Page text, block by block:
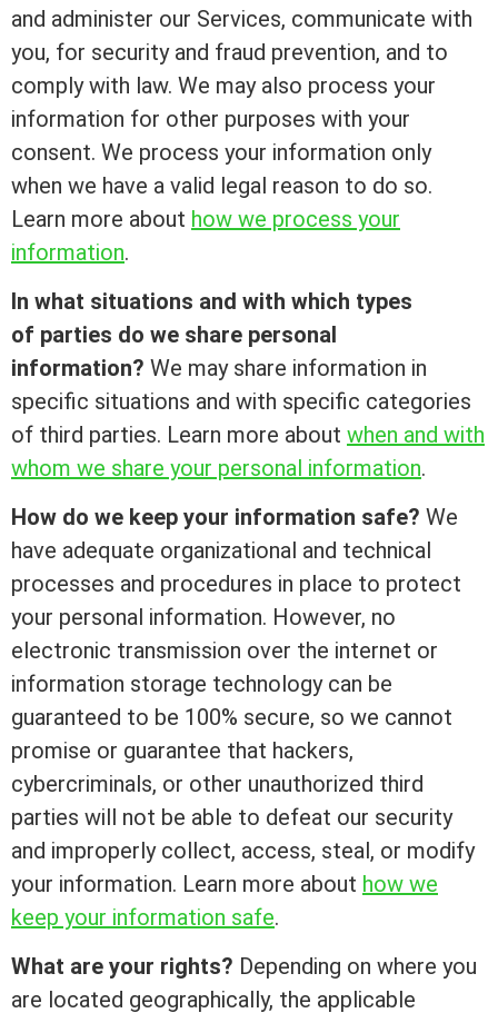
and administer our Services, communicate with
you, for security and fraud prevention, and to
comply with law. We may also process your
information for other purposes with your
consent. We process your information only
when we have a valid legal reason to do so.
Learn more about how we process your
information.
In what situations and with which types
of parties do we share personal
information? We may share information in
specific situations and with specific categories
of third parties. Learn more about when and with
whom we share your personal information.
How do we keep your information safe? We
have adequate organizational and technical
processes and procedures in place to protect
your personal information. However, no
electronic transmission over the internet or
information storage technology can be
guaranteed to be 100% secure, so we cannot
promise or guarantee that hackers,
cybercriminals, or other unauthorized third
parties will not be able to defeat our security
and improperly collect, access, steal, or modify
your information. Learn more about how we
keep your information safe.
What are your rights? Depending on where you
are located geographically, the applicable